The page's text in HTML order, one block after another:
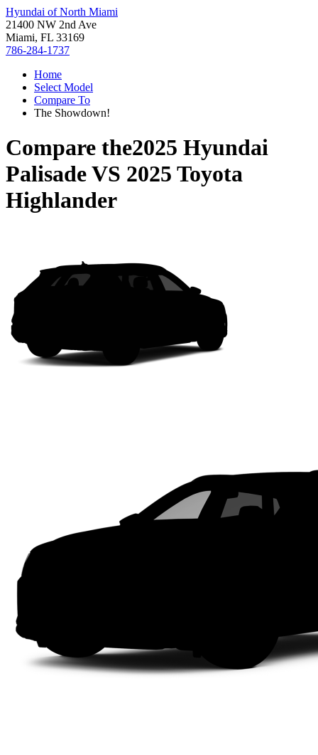
Hyundai of North Miami
21400 NW 2nd Ave
Miami, FL 33169
786-284-1737
Home
Select Model
Compare To
The Showdown!
Compare the2025 Hyundai
PalisadeVS 2025 Toyota
Highlander